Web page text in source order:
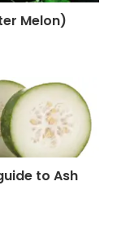
Melon)
to Ash